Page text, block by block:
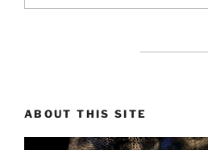
ABOUT THIS SITE
drag it